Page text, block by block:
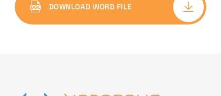
DOWNLOAD WORD FILE